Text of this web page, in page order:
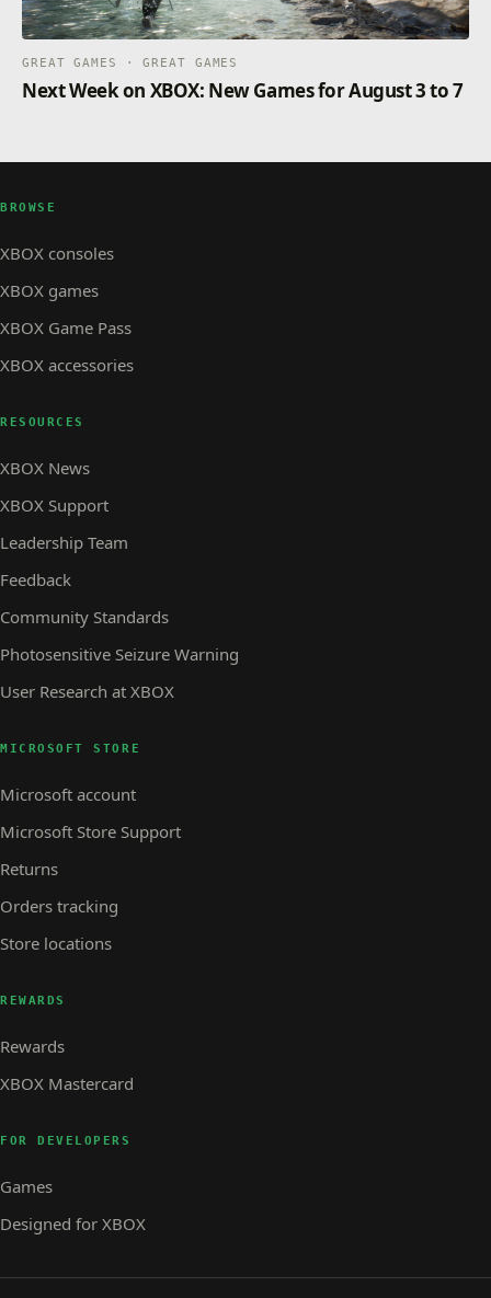
GREAT GAMES · GREAT GAMES
Next Week on XBOX: New Games for August 3 to 7
BROWSE
XBOX consoles
XBOX games
XBOX Game Pass
XBOX accessories
RESOURCES
XBOX News
XBOX Support
Leadership Team
Feedback
Community Standards
Photosensitive Seizure Warning
User Research at XBOX
MICROSOFT STORE
Microsoft account
Microsoft Store Support
Returns
Orders tracking
Store locations
REWARDS
Rewards
XBOX Mastercard
FOR DEVELOPERS
Games
Designed for XBOX